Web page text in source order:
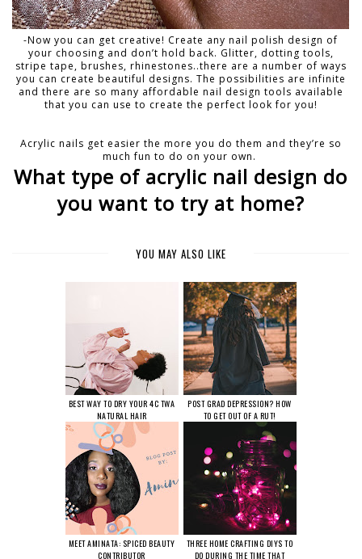
-Now you can get creative! Create any nail polish design of
your choosing and don’t hold back. Glitter, dotting tools,
stripe tape, brushes, rhinestones..there are a number of ways
you can create beautiful designs. The possibilities are infinite
and there are so many affordable nail design tools available
that you can use to create the perfect look for you!
Acrylic nails get easier the more you do them and they’re so
much fun to do on your own.
What type of acrylic nail design do
you want to try at home?
YOU MAY ALSO LIKE
BEST WAY TO DRY YOUR 4C TWA
NATURAL HAIR
POST GRAD DEPRESSION? HOW
TO GET OUT OF A RUT!
MEET AMINATA: SPICED BEAUTY
CONTRIBUTOR
THREE HOME CRAFTING DIYS TO
DO DURING THE TIME THAT